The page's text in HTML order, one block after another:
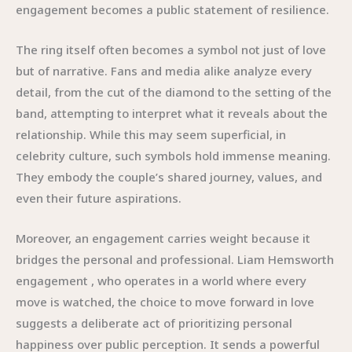
engagement becomes a public statement of resilience.
The ring itself often becomes a symbol not just of love
but of narrative. Fans and media alike analyze every
detail, from the cut of the diamond to the setting of the
band, attempting to interpret what it reveals about the
relationship. While this may seem superficial, in
celebrity culture, such symbols hold immense meaning.
They embody the couple’s shared journey, values, and
even their future aspirations.
Moreover, an engagement carries weight because it
bridges the personal and professional. Liam Hemsworth
engagement , who operates in a world where every
move is watched, the choice to move forward in love
suggests a deliberate act of prioritizing personal
happiness over public perception. It sends a powerful